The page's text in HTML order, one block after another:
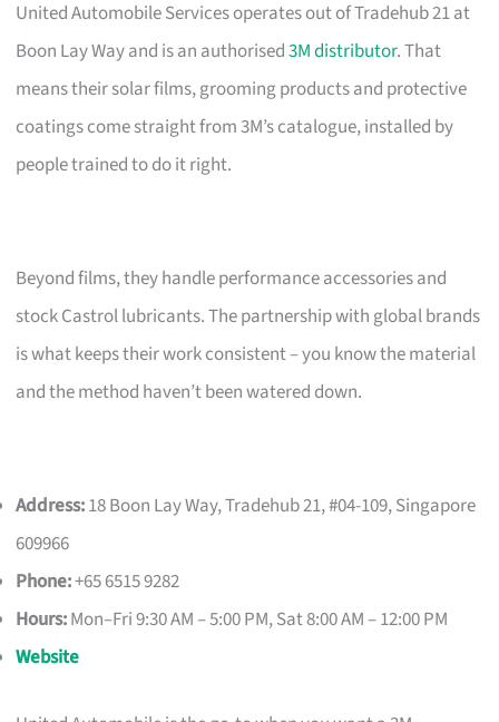
United Automobile Services operates out of Tradehub 21 at
Boon Lay Way and is an authorised3M distributor. That
means their solar films, grooming products and protective
coatings come straight from 3M’s catalogue, installed by
people trained to do it right.
Beyond films, they handle performance accessories and
stock Castrol lubricants. The partnership with global brands
is what keeps their work consistent – you know the material
and the method haven’t been watered down.
Address:18 Boon Lay Way, Tradehub 21, #04-109, Singapore
609966
Phone:+65 6515 9282
Hours:Mon–Fri 9:30 AM – 5:00 PM, Sat 8:00 AM – 12:00 PM
Website